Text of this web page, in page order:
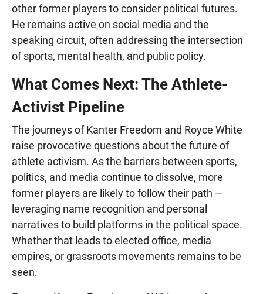
other former players to consider political futures.
He remains active on social media and the
speaking circuit, often addressing the intersection
of sports, mental health, and public policy.
What Comes Next: The Athlete-
Activist Pipeline
The journeys of Kanter Freedom and Royce White
raise provocative questions about the future of
athlete activism. As the barriers between sports,
politics, and media continue to dissolve, more
former players are likely to follow their path —
leveraging name recognition and personal
narratives to build platforms in the political space.
Whether that leads to elected office, media
empires, or grassroots movements remains to be
seen.